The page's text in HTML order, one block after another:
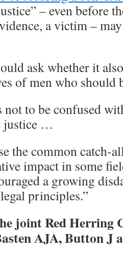
– even before
a victim –
ask whether it
of men who should
to be confused
justice …
the common catch-
impact in some
a growing
principles.”
joint Red Herring
AJA, Button J